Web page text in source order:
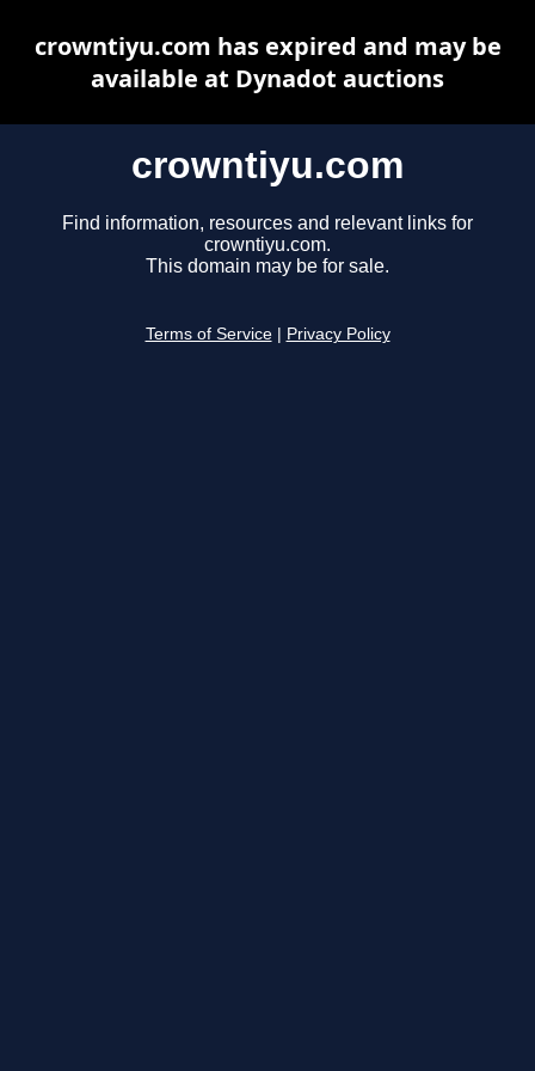
crowntiyu.com
Find information, resources and relevant links for
crowntiyu.com.
This domain may be for sale.
Terms of Service Privacy Policy
crowntiyu.com has expired and may be
available at Dynadot auctions